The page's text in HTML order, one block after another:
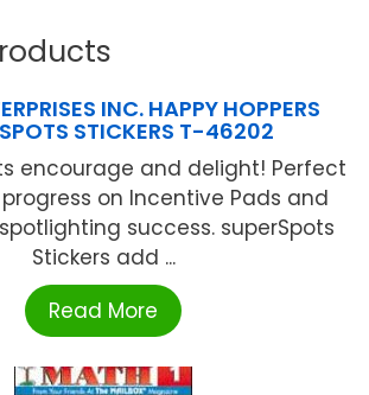
INC. HAPPY HOPPERS
STICKERS T-46202
encourage and delight! Perfect
on Incentive Pads and
success. superSpots
Stickers add ...
Read More